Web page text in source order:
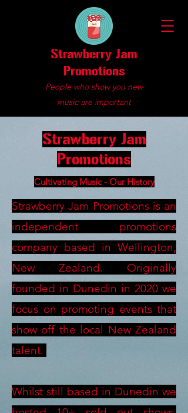
Strawberry Jam
Promotions
People who show you new
music are important
Strawberry Jam
Promotions
Cultivating Music - Our History
Strawberry Jam Promotions is an
independent promotions
company based in Wellington,
New Zealand. Originally
founded in Dunedin in 2020 we
focus on promoting events that
show off the local New Zealand
talent.
Whilst still based in Dunedin we